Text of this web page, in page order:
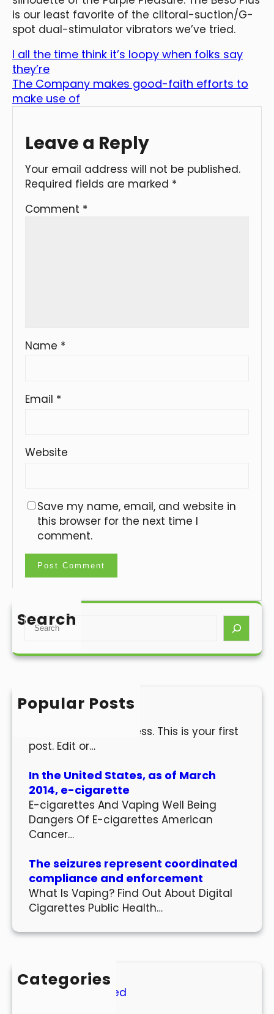
is our least favorite of the clitoral-suction/G-
spot dual-stimulator vibrators we’ve tried.
I all the time think it’s loopy when folks say
they’re
The Company makes good-faith efforts to
make use of
Leave a Reply
Your email address will not be published.
Required fields are marked *
Comment *
Name *
Email *
Website
Save my name, email, and website in
this browser for the next time I
comment.
Search
S
a
h
Popular Posts
Hello world!
Welcome to WordPress. This is your first
post. Edit or…
In the United States, as of March
2014, e-cigarette
E-cigarettes And Vaping Well Being
Dangers Of E-cigarettes American
Cancer…
The seizures represent coordinated
compliance and enforcement
What Is Vaping? Find Out About Digital
Cigarettes Public Health…
Categories
Uncategorized